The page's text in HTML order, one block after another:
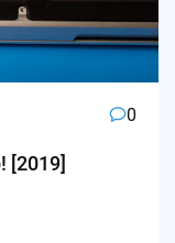
0
[2019]